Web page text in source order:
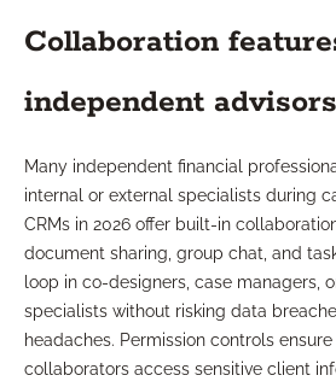
Collaboration
independent advisors
Many independent financial
internal or external specialists during
CRMs in 2026 offer built-in
document sharing, group chat, and
loop in co-designers, case managers,
specialists without risking data
headaches. Permission controls
collaborators access sensitive client